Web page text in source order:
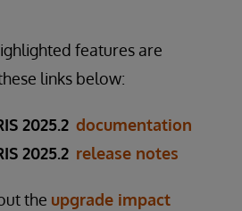
features are
links below:
2025.2 documentation
2025.2 release notes
the upgrade impact